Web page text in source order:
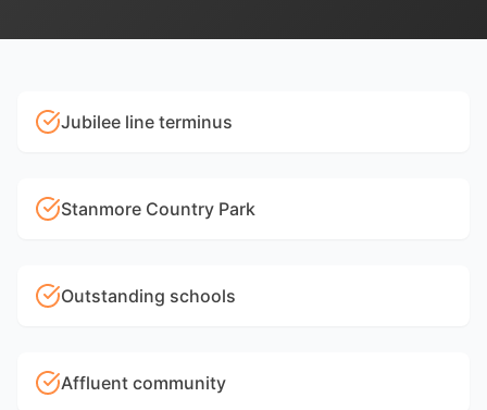
Jubilee line terminus
Stanmore Country Park
Outstanding schools
Affluent community